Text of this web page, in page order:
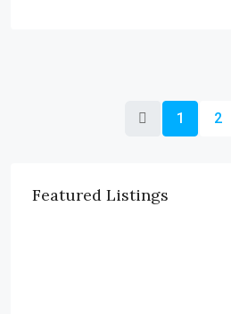
1 2
Featured Listings